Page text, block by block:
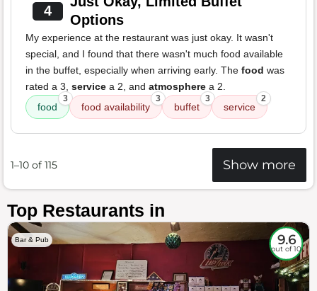
4
Options
My experience at the restaurant was just okay. It wasn't
special, and I found that there wasn't much food available
in the buffet, especially when arriving early. The food was
rated a 3, service a 2, and atmosphere a 2.
food
3
food availability
3
buffet
3
service
2
1–10 of 115 Show more
Top Restaurants in
Bar & Pub 9.6
out of 10